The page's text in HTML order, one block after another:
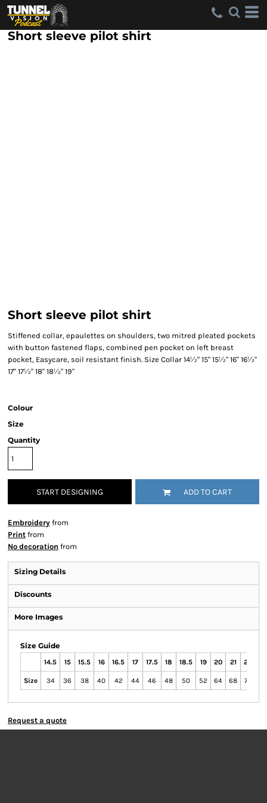
Short sleeve pilot shirt
Short sleeve pilot shirt
Stiffened collar, epaulettes on shoulders, two mitred pleated pockets
with button fastened flaps, combined pen pocket on left breast
pocket, Easycare, soil resistant finish. Size Collar 14½" 15" 15½" 16" 16½"
17" 17½" 18" 18½" 19"
Colour
Size
Quantity
START DESIGNING ADD TO CART
Embroidery from
Print from
No decoration from
Sizing Details
Discounts
More Images
Size Guide
14.5 15 15.5 16 16.5 17 17.5 18 18.5 19 20 21 22
Size 34 36 38 40 42 44 46 48 50 52 64 68 72
Request a quote